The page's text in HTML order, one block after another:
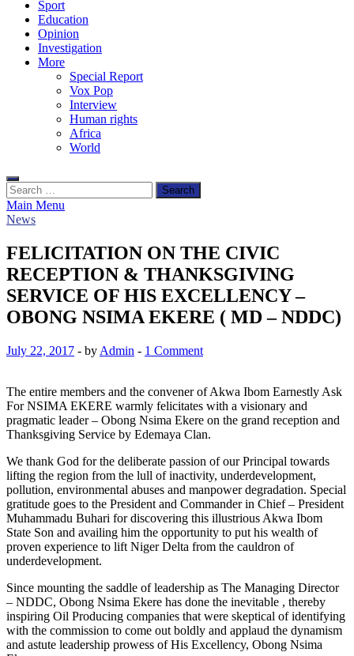
Sport
Education
Opinion
Investigation
More
Special Report
Vox Pop
Interview
Human rights
Africa
World
Search
for:
Main Menu
News
FELICITATION ON THE CIVIC
RECEPTION & THANKSGIVING
SERVICE OF HIS EXCELLENCY –
OBONG NSIMA EKERE ( MD – NDDC)
July 22, 2017 - by Admin - 1 Comment
The entire members and the convener of Akwa Ibom Earnestly Ask
For NSIMA EKERE warmly felicitates with a visionary and
pragmatic leader – Obong Nsima Ekere on the grand reception and
Thanksgiving Service by Edemaya Clan.
We thank God for the deliberate passion of our Principal towards
lifting the region from the lull of inactivity, underdevelopment,
pollution, environmental abuses and manpower degradation. Special
gratitude goes to the President and Commander in Chief – President
Muhammadu Buhari for discovering this illustrious Akwa Ibom
State Son and availing him the opportunity to put his wealth of
proven experience to lift Niger Delta from the cauldron of
underdevelopment.
Since mounting the saddle of leadership as The Managing Director
– NDDC, Obong Nsima Ekere has done the inevitable , thereby
inspiring Oil Producing companies that were skeptical of identifying
with the commission to come out boldly and applaud the dynamism
and astute leadership prowess of His Excellency, Obong Nsima